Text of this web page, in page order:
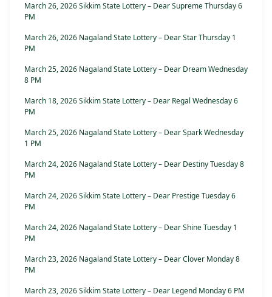
March 26, 2026 Sikkim State Lottery – Dear Supreme Thursday 6
PM
March 26, 2026 Nagaland State Lottery – Dear Star Thursday 1
PM
March 25, 2026 Nagaland State Lottery – Dear Dream Wednesday
8 PM
March 18, 2026 Sikkim State Lottery – Dear Regal Wednesday 6
PM
March 25, 2026 Nagaland State Lottery – Dear Spark Wednesday
1 PM
March 24, 2026 Nagaland State Lottery – Dear Destiny Tuesday 8
PM
March 24, 2026 Sikkim State Lottery – Dear Prestige Tuesday 6
PM
March 24, 2026 Nagaland State Lottery – Dear Shine Tuesday 1
PM
March 23, 2026 Nagaland State Lottery – Dear Clover Monday 8
PM
March 23, 2026 Sikkim State Lottery – Dear Legend Monday 6 PM